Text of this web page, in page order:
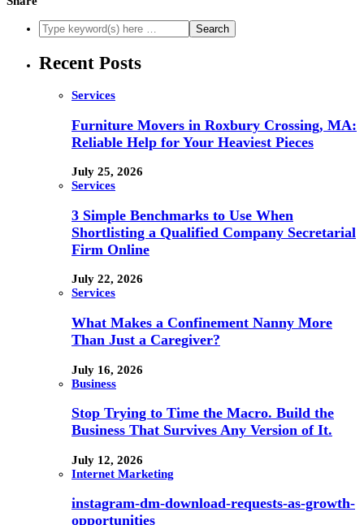
Recent Posts
Services
Furniture Movers in Roxbury Crossing, MA:
Reliable Help for Your Heaviest Pieces
July 25, 2026
Services
3 Simple Benchmarks to Use When
Shortlisting a Qualified Company Secretarial
Firm Online
July 22, 2026
Services
What Makes a Confinement Nanny More
Than Just a Caregiver?
July 16, 2026
Business
Stop Trying to Time the Macro. Build the
Business That Survives Any Version of It.
July 12, 2026
Internet Marketing
instagram-dm-download-requests-as-growth-
opportunities